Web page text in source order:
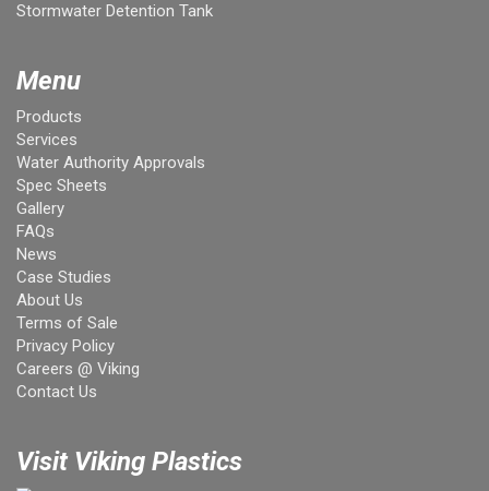
Stormwater Detention Tank
Menu
Products
Services
Water Authority Approvals
Spec Sheets
Gallery
FAQs
News
Case Studies
About Us
Terms of Sale
Privacy Policy
Careers @ Viking
Contact Us
Visit Viking Plastics